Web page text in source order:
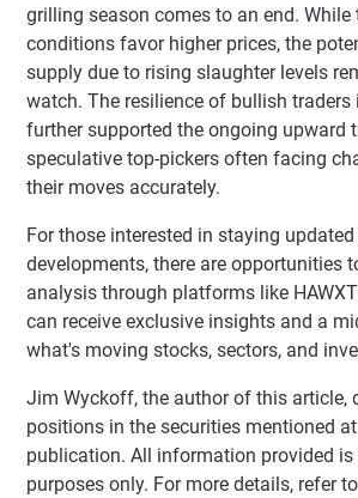
grilling season comes to an end. While
conditions favor higher prices, the
supply due to rising slaughter levels
watch. The resilience of bullish
further supported the ongoing upward
speculative top-pickers often facing
their moves accurately.
For those interested in staying
developments, there are opportunities
analysis through platforms like
can receive exclusive insights and a
what's moving stocks, sectors, and
Jim Wyckoff, the author of this article,
positions in the securities mentioned
publication. All information provided
purposes only. For more details, refer